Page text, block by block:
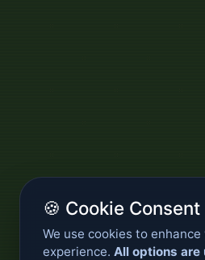
🍪 Cookie Consent
We use cookies to enhance
experience. All options are